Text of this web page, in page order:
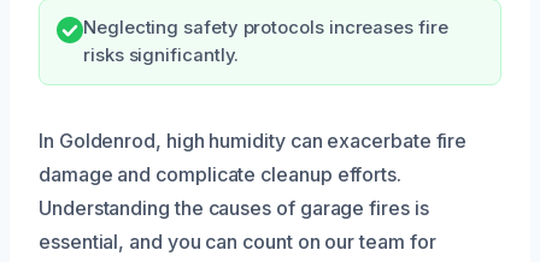
Neglecting safety protocols increases fire
risks significantly.
In Goldenrod, high humidity can exacerbate fire
damage and complicate cleanup efforts.
Understanding the causes of garage fires is
essential, and you can count on our team for